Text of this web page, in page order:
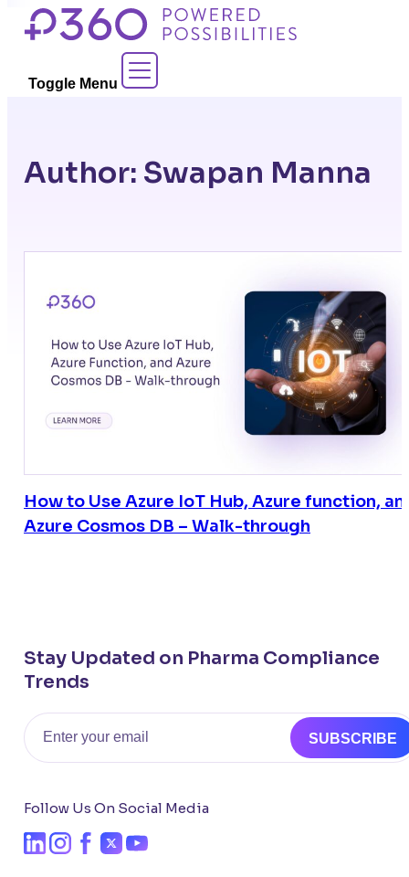
Skip
Toggle Menu
Contact Sales
Author: Swapan Manna
How to Use Azure IoT Hub, Azure function,
Azure Cosmos DB – Walk-through
Stay Updated on Pharma Compliance
Trends
Email
SUBSCRIBE
Follow Us On Social Media